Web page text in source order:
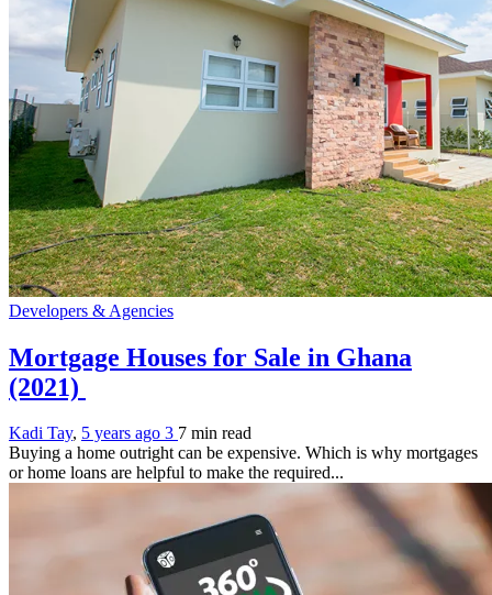
Developers & Agencies
Mortgage Houses for Sale in Ghana
(2021)
Kadi Tay, 5 years ago 3 7 min read
Buying a home outright can be expensive. Which is why mortgages
or home loans are helpful to make the required...